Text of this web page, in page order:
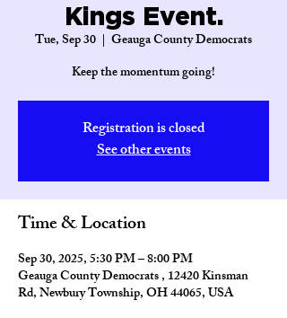
Kings Event.
Tue, Sep 30
  |
Geauga County Democrats
Keep the momentum going!
Registration is closed
See other events
Time & Location
Sep 30, 2025, 5:30 PM – 8:00 PM
Geauga County Democrats , 12420 Kinsman
Rd, Newbury Township, OH 44065, USA